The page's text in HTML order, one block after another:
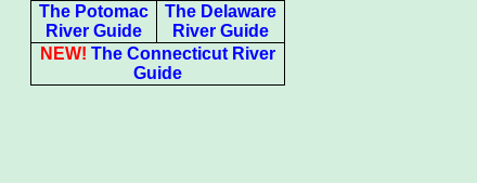
The Potomac
River Guide
The Delaware
River Guide
NEW! The Connecticut River
Guide